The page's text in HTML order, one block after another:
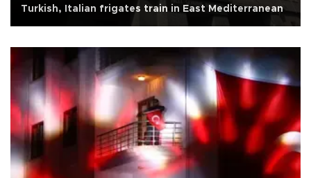
Turkish, Italian frigates train in East Mediterranean